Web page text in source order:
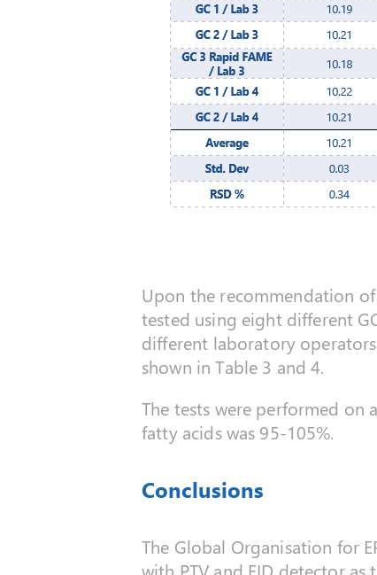
Upon the recommendation
tested using eight different
different laboratory
shown in Table 3 and 4.
The tests were performed on
fatty acids was 95-105%.
Conclusions
The Global Organisation for